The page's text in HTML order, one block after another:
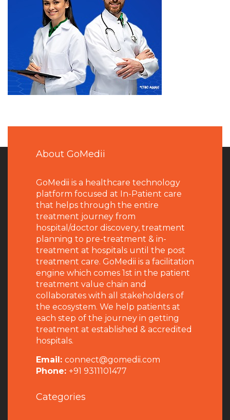
About GoMedii
GoMedii is a healthcare technology
platform focused at In-Patient care
that helps through the entire
treatment journey from
hospital/doctor discovery, treatment
planning to pre-treatment & in-
treatment at hospitals until the post
treatment care. GoMedii is a facilitation
engine which comes 1st in the patient
treatment value chain and
collaborates with all stakeholders of
the ecosystem. We help patients at
each step of the journey in getting
treatment at established & accredited
hospitals.
Email: connect@gomedii.com
Phone: +91 9311101477
Categories